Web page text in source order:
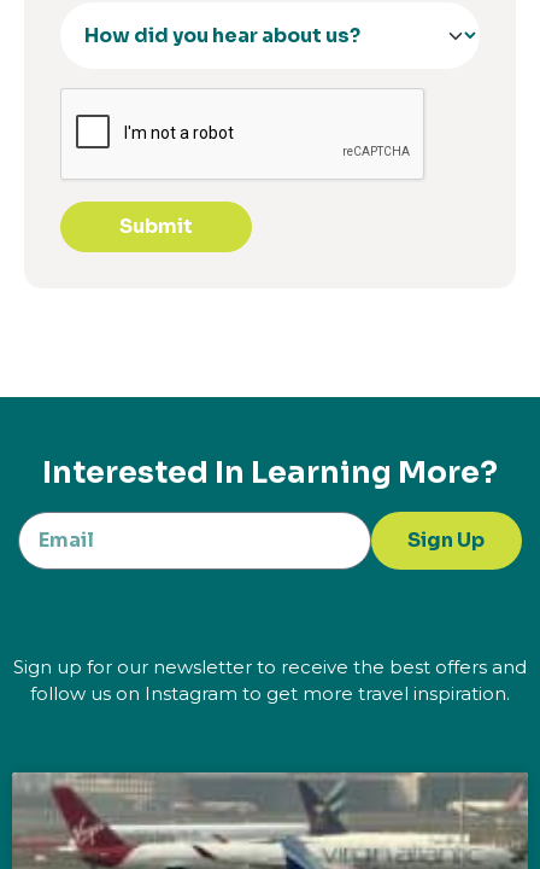
Submit
Interested In Learning More?
Sign Up
Sign up for our newsletter to receive the best offers and
follow us on Instagram to get more travel inspiration.